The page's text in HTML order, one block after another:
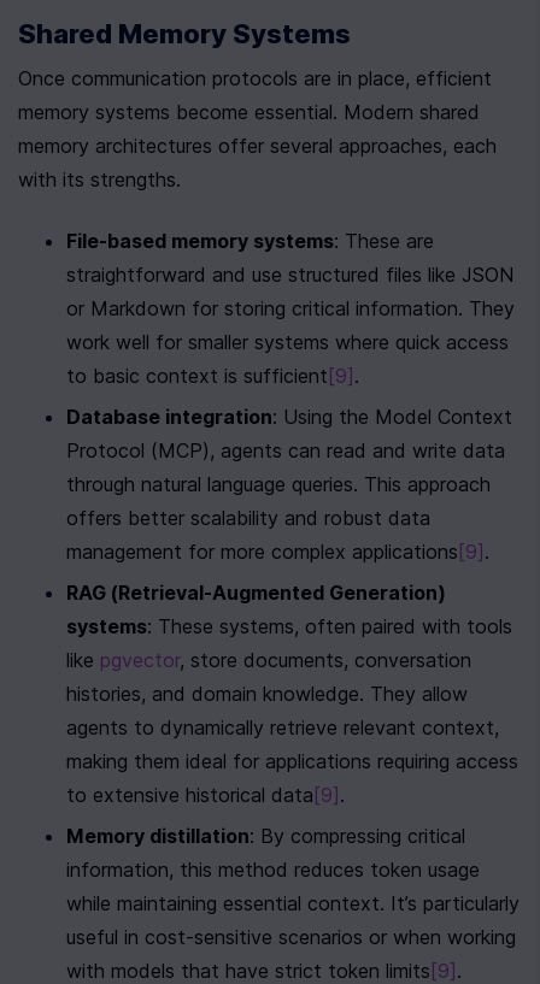
Shared Memory Systems
Once communication protocols are in place, efficient
memory systems become essential. Modern shared
memory architectures offer several approaches, each
with its strengths.
File-based memory systems: These are
straightforward and use structured files like JSON
or Markdown for storing critical information. They
work well for smaller systems where quick access
to basic context is sufficient [9] .
Database integration: Using the Model Context
Protocol (MCP), agents can read and write data
through natural language queries. This approach
offers better scalability and robust data
management for more complex applications [9] .
RAG (Retrieval-Augmented Generation)
systems: These systems, often paired with tools
like pgvector, store documents, conversation
histories, and domain knowledge. They allow
agents to dynamically retrieve relevant context,
making them ideal for applications requiring access
to extensive historical data [9] .
Memory distillation: By compressing critical
information, this method reduces token usage
while maintaining essential context. It’s particularly
useful in cost-sensitive scenarios or when working
with models that have strict token limits [9] .